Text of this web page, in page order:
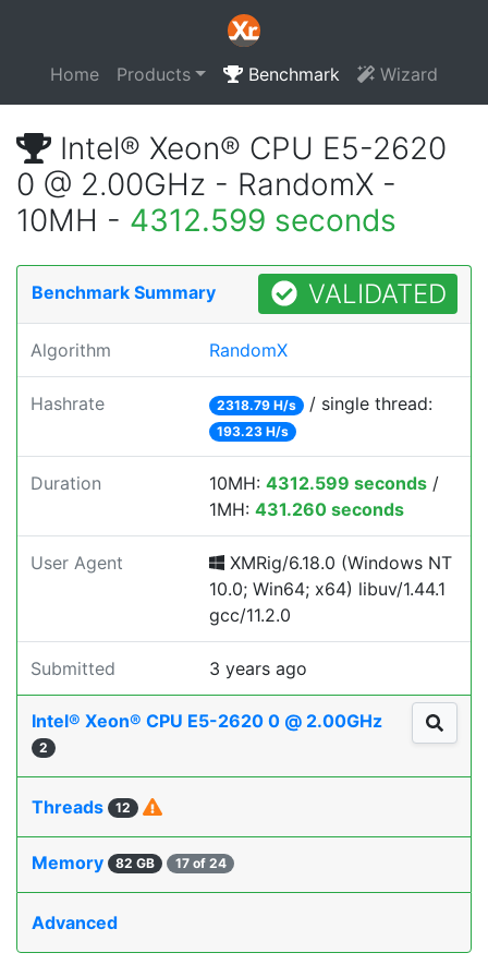
Home Products Benchmark Wizard
Intel® Xeon® CPU E5-2620
0 @ 2.00GHz - RandomX -
10MH - 4312.599 seconds
Benchmark Summary VALIDATED
Algorithm RandomX
Hashrate 2318.79 H/s / single thread:
193.23 H/s
Duration 10MH: 4312.599 seconds /
1MH: 431.260 seconds
User Agent
XMRig/6.18.0 (Windows NT
10.0; Win64; x64) libuv/1.44.1
gcc/11.2.0
Submitted 3 years ago
Intel® Xeon® CPU E5-2620 0 @ 2.00GHz
2
Threads 12
Memory 82 GB 17 of 24
Advanced